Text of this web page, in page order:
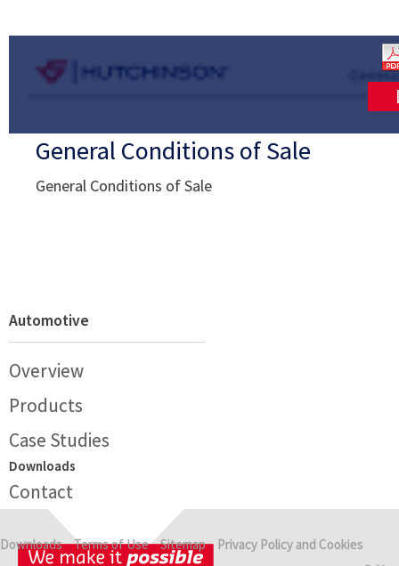
General Conditions of Sale
General Conditions of Sale
Automotive
Overview
Products
Case Studies
Downloads
Contact
Downloads Terms of Use Sitemap
Privacy Policy and Cookies